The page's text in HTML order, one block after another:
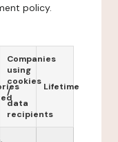
policy.
Companies
using
cookies
/
data
recipients
Lifetime